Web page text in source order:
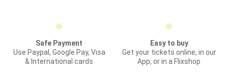
Safe Payment
Use Paypal, Google Pay, Visa
& International cards
Easy to buy
Get your tickets online, in our
App, or in a Flixshop